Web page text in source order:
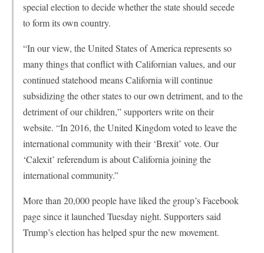
special election to decide whether the state should secede
to form its own country.
“In our view, the United States of America represents so
many things that conflict with Californian values, and our
continued statehood means California will continue
subsidizing the other states to our own detriment, and to the
detriment of our children,” supporters write on their
website. “In 2016, the United Kingdom voted to leave the
international community with their ‘Brexit’ vote. Our
‘Calexit’ referendum is about California joining the
international community.”
More than 20,000 people have liked the group’s Facebook
page since it launched Tuesday night. Supporters said
Trump’s election has helped spur the new movement.